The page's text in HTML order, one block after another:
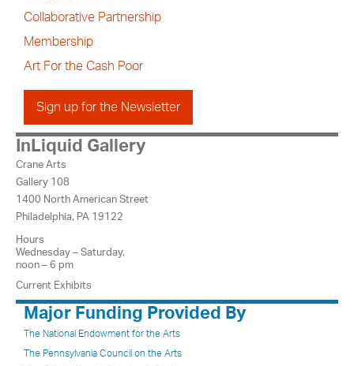
Collaborative Partnership
Membership
Art For the Cash Poor
Sign up for the Newsletter
InLiquid Gallery
Crane Arts
Gallery 108
1400 North American Street
Philadelphia, PA 19122
Hours
Wednesday – Saturday,
noon – 6 pm
Current Exhibits
Major Funding Provided By
The National Endowment for the Arts
The Pennsylvania Council on the Arts